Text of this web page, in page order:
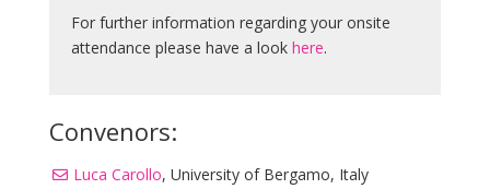
For further information regarding your onsite
attendance please have a look here.
Convenors:
Luca Carollo, University of Bergamo, Italy